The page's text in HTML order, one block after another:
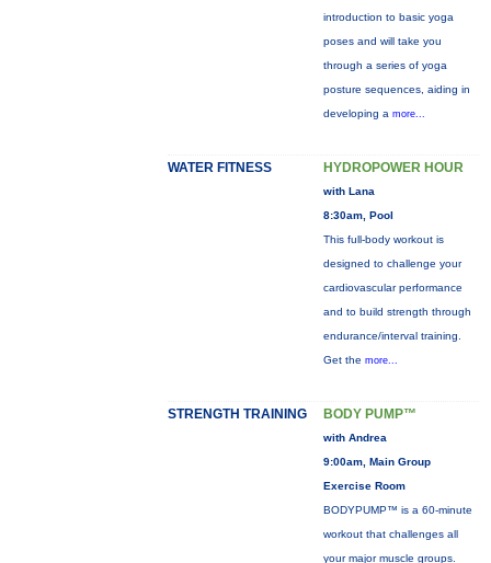
introduction to basic yoga
poses and will take you
through a series of yoga
posture sequences, aiding in
developing a more...
WATER FITNESS HYDROPOWER HOUR
with Lana
8:30am, Pool
This full-body workout is
designed to challenge your
cardiovascular performance
and to build strength through
endurance/interval training.
Get the more...
STRENGTH TRAINING BODY PUMP™
with Andrea
9:00am, Main Group
Exercise Room
BODYPUMP™ is a 60-minute
workout that challenges all
your major muscle groups.